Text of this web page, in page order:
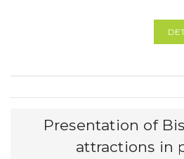
Presentation of
attractions in